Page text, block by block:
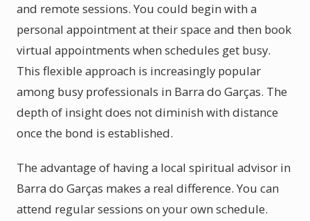
and remote sessions. You could begin with a
personal appointment at their space and then book
virtual appointments when schedules get busy.
This flexible approach is increasingly popular
among busy professionals in Barra do Garças. The
depth of insight does not diminish with distance
once the bond is established.
The advantage of having a local spiritual advisor in
Barra do Garças makes a real difference. You can
attend regular sessions on your own schedule.